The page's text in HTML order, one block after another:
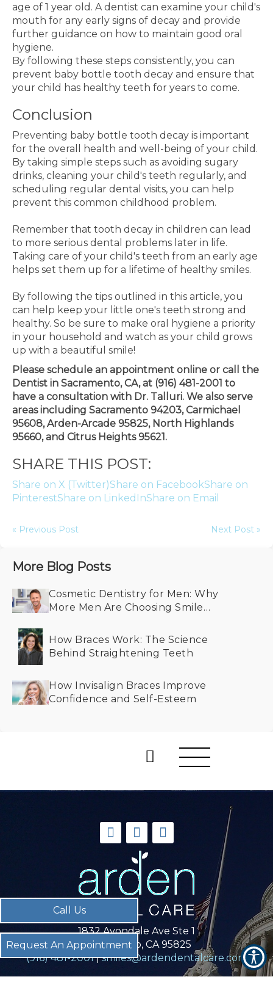
Call Us
Request An Appointment
age of 1 year old. A dentist can examine your child's
mouth for any early signs of decay and provide
further guidance on how to maintain good oral
hygiene.
By following these steps consistently, you can
prevent baby bottle tooth decay and ensure that
your child has healthy teeth for years to come.
Conclusion
Preventing baby bottle tooth decay is important
for the overall health and well-being of your child.
By taking simple steps such as avoiding sugary
drinks, cleaning your child's teeth regularly, and
scheduling regular dental visits, you can help
prevent this common childhood problem.
Remember that tooth decay in children can lead
to more serious dental problems later in life.
Taking care of your child's teeth from an early age
helps set them up for a lifetime of healthy smiles.
By following the tips outlined in this article, you
can help keep your little one's teeth strong and
healthy. So be sure to make oral hygiene a priority
in your household and watch as your child grows
up with a beautiful smile!
Please schedule an appointment online or call the
Dentist in Sacramento, CA, at (916) 481-2001 to
have a consultation with Dr. Talluri. We also serve
areas including Sacramento 94203, Carmichael
95608, Arden-Arcade 95825, North Highlands
95660, and Citrus Heights 95621.
SHARE THIS POST:
Share on X (Twitter)Share on FacebookShare on
PinterestShare on LinkedInShare on Email
« Previous Post Next Post »
More Blog Posts
Cosmetic Dentistry for Men: Why
More Men Are Choosing Smile
How Braces Work: The Science
Behind Straightening Teeth
How Invisalign Braces Improve
Confidence and Self-Esteem
Call Us
Request An Appointment
1832 Avondale Ave Ste 1
Sacramento, CA 95825
(916) 481-2001|smiles@ardendentalcare.com